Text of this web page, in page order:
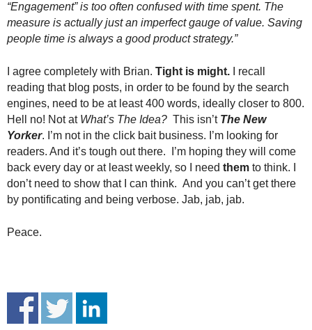
“Engagement” is too often confused with time spent. The
measure is actually just an imperfect gauge of value. Saving
people time is always a good product strategy.”
I agree completely with Brian. Tight is might. I recall
reading that blog posts, in order to be found by the search
engines, need to be at least 400 words, ideally closer to 800.
Hell no! Not at What’s The Idea? This isn’t The New
Yorker. I’m not in the click bait business. I’m looking for
readers. And it’s tough out there. I’m hoping they will come
back every day or at least weekly, so I need them to think. I
don’t need to show that I can think. And you can’t get there
by pontificating and being verbose. Jab, jab, jab.
Peace.